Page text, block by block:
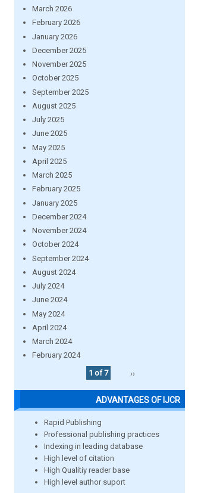
March 2026
February 2026
January 2026
December 2025
November 2025
October 2025
September 2025
August 2025
July 2025
June 2025
May 2025
April 2025
March 2025
February 2025
January 2025
December 2024
November 2024
October 2024
September 2024
August 2024
July 2024
June 2024
May 2024
April 2024
March 2024
February 2024
1 of 7
››
ADVANTAGES OF IJCR
Rapid Publishing
Professional publishing practices
Indexing in leading database
High level of citation
High Qualitiy reader base
High level author suport